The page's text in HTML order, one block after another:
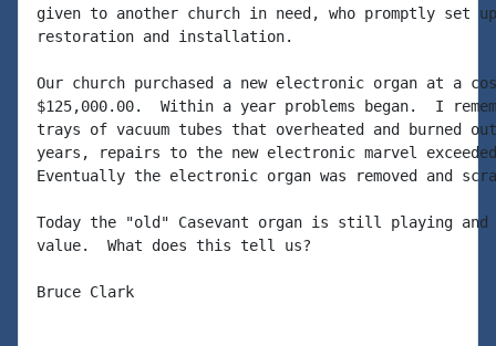
given to another church in need, who promptly set
restoration and installation.
Our church purchased a new electronic organ at a
$125,000.00.  Within a year problems began.  I
trays of vacuum tubes that overheated and burned
years, repairs to the new electronic marvel
Eventually the electronic organ was removed and
Today the "old" Casevant organ is still playing and
value.  What does this tell us?
Bruce Clark